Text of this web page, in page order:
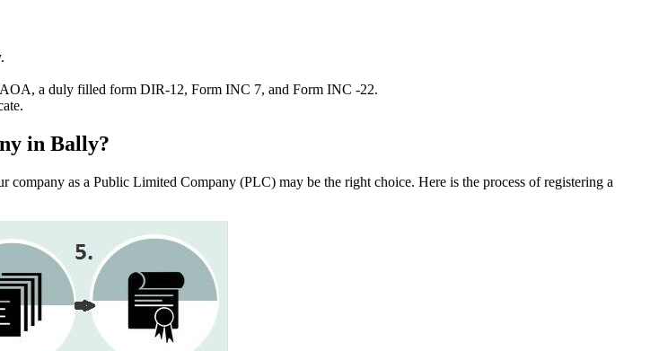
a duly filled form DIR-12, Form INC 7, and Form INC -22.
in Bally?
as a Public Limited Company (PLC) may be the right choice. Here is the process of registering a